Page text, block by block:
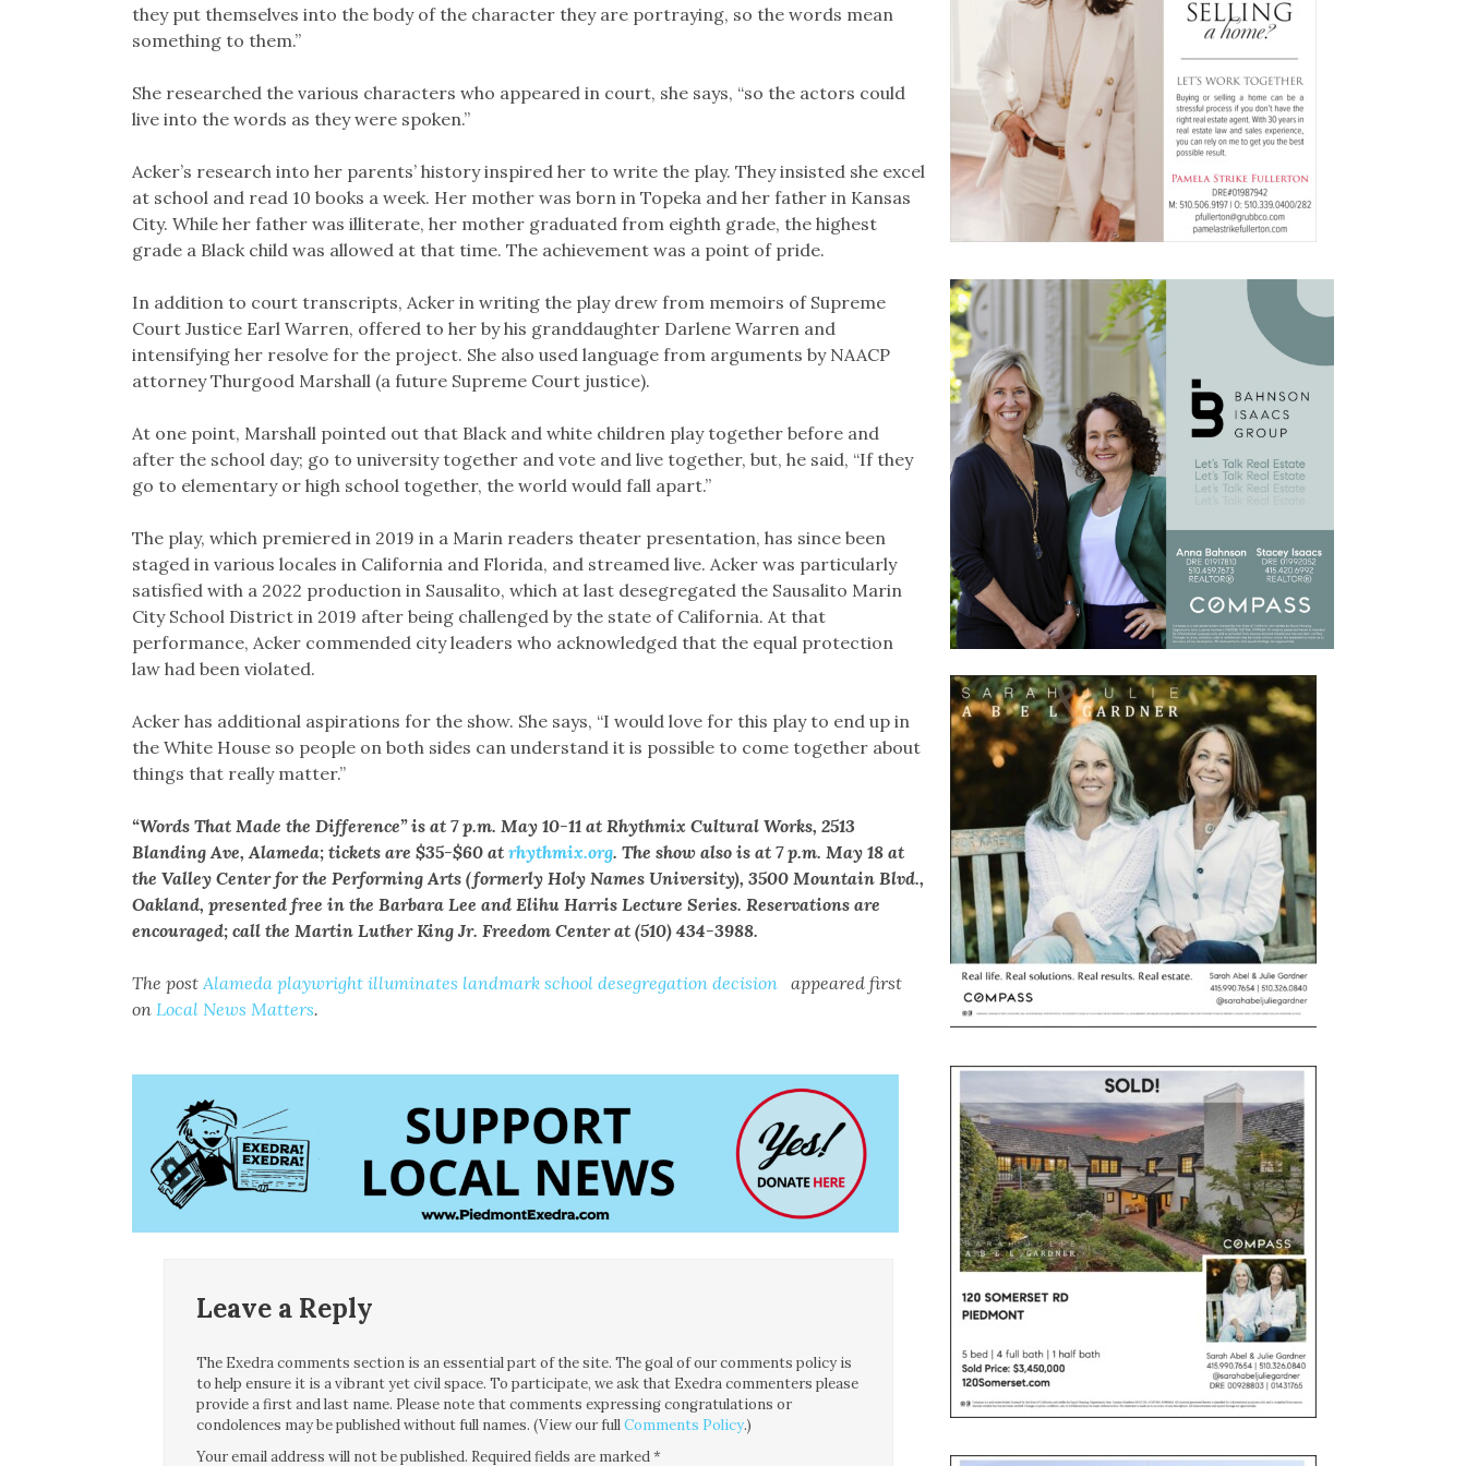
they put themselves into the body of the character they are portraying, so the words mean
something to them.”
She researched the various characters who appeared in court, she says, “so the actors could
live into the words as they were spoken.”
Acker’s research into her parents’ history inspired her to write the play. They insisted she excel
at school and read 10 books a week. Her mother was born in Topeka and her father in Kansas
City. While her father was illiterate, her mother graduated from eighth grade, the highest
grade a Black child was allowed at that time. The achievement was a point of pride.
In addition to court transcripts, Acker in writing the play drew from memoirs of Supreme
Court Justice Earl Warren, offered to her by his granddaughter Darlene Warren and
intensifying her resolve for the project. She also used language from arguments by NAACP
attorney Thurgood Marshall (a future Supreme Court justice).
At one point, Marshall pointed out that Black and white children play together before and
after the school day; go to university together and vote and live together, but, he said, “If they
go to elementary or high school together, the world would fall apart.”
The play, which premiered in 2019 in a Marin readers theater presentation, has since been
staged in various locales in California and Florida, and streamed live. Acker was particularly
satisfied with a 2022 production in Sausalito, which at last desegregated the Sausalito Marin
City School District in 2019 after being challenged by the state of California. At that
performance, Acker commended city leaders who acknowledged that the equal protection
law had been violated.
Acker has additional aspirations for the show. She says, “I would love for this play to end up in
the White House so people on both sides can understand it is possible to come together about
things that really matter.”
“Words That Made the Difference” is at 7 p.m. May 10-11 at Rhythmix Cultural Works, 2513
Blanding Ave, Alameda; tickets are $35-$60 at rhythmix.org. The show also is at 7 p.m. May 18 at
the Valley Center for the Performing Arts (formerly Holy Names University), 3500 Mountain Blvd.,
Oakland, presented free in the Barbara Lee and Elihu Harris Lecture Series. Reservations are
encouraged; call the Martin Luther King Jr. Freedom Center at (510) 434-3988.
The post Alameda playwright illuminates landmark school desegregation decision appeared first
on Local News Matters.
Leave a Reply
The Exedra comments section is an essential part of the site. The goal of our comments policy is
to help ensure it is a vibrant yet civil space. To participate, we ask that Exedra commenters please
provide a first and last name. Please note that comments expressing congratulations or
condolences may be published without full names. (View our fullComments Policy.)
Your email address will not be published. Required fields are marked*